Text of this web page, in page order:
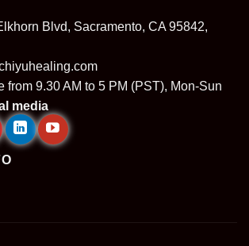
Blvd, Sacramento, CA 95842,
from 9.30 AM to 5 PM (PST), Mon-Sun
media